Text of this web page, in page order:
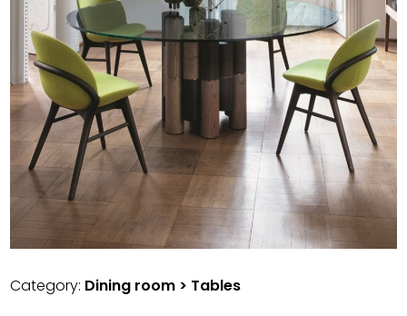
Category: Dining room > Tables